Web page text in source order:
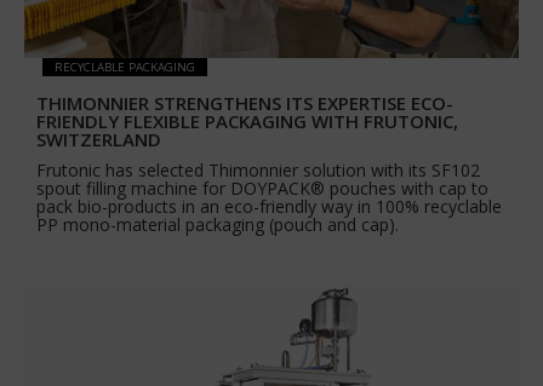
RECYCLABLE PACKAGING
THIMONNIER STRENGTHENS ITS EXPERTISE ECO-
FRIENDLY FLEXIBLE PACKAGING WITH FRUTONIC,
SWITZERLAND
Frutonic has selected Thimonnier solution with its SF102
spout filling machine for DOYPACK® pouches with cap to
pack bio-products in an eco-friendly way in 100% recyclable
PP mono-material packaging (pouch and cap).